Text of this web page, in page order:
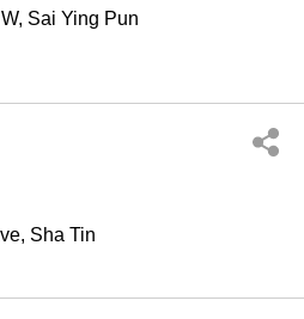
Sai Ying Pun
Sha Tin